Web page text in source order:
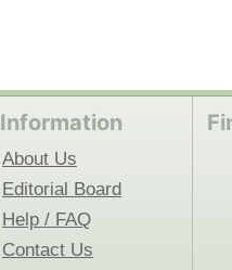
Information
About Us
Editorial Board
Help / FAQ
Contact Us